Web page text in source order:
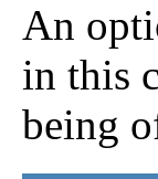
An
in this
being